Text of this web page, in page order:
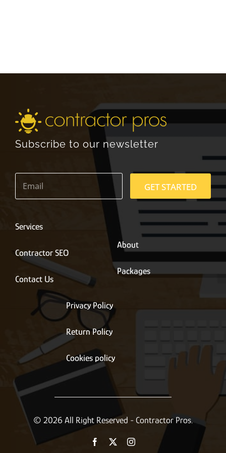
Subscribe to our newsletter
E
a
*
GET STARTED
Services
Contractor SEO
Contact Us
About
Packages
Privacy Policy
Return Policy
Cookies policy
© 2026 All Right Reserved - Contractor Pros.